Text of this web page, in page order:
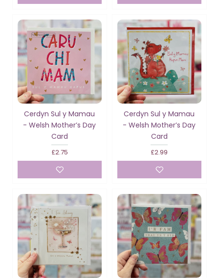
Cerdyn Sul y Mamau
- Welsh Mother’s Day
Card
£2.75
Cerdyn Sul y Mamau
- Welsh Mother’s Day
Card
£2.99